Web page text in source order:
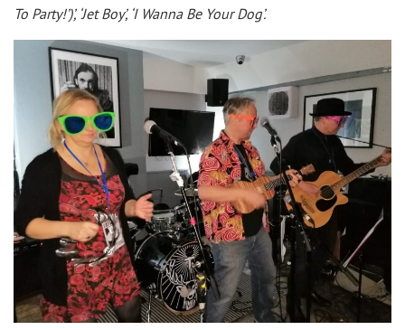
To Party!’)’, ‘Jet Boy’, ‘I Wanna Be Your Dog’.